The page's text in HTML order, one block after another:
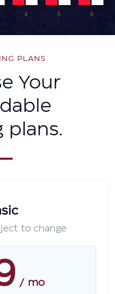
PLANS
Your
plans.
to change
mo